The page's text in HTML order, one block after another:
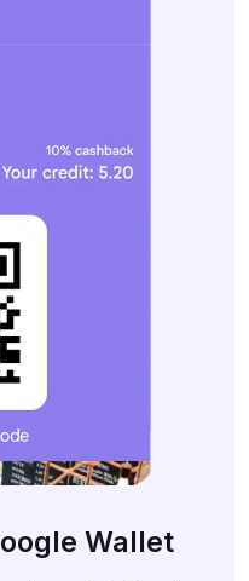
Wallet